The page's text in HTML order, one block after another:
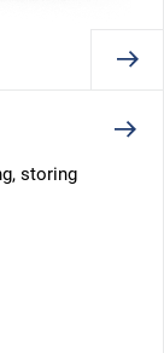
storing